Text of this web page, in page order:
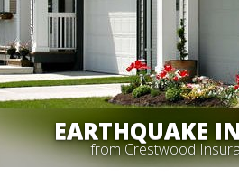
EARTHQUAKE
from Crestwood